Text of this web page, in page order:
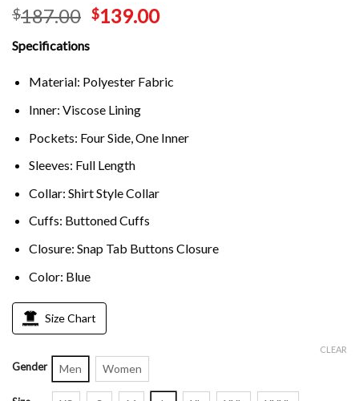
$187.00 $139.00
Specifications
Material: Polyester Fabric
Inner: Viscose Lining
Pockets: Four Side, One Inner
Sleeves: Full Length
Collar: Shirt Style Collar
Cuffs: Buttoned Cuffs
Closure: Snap Tab Buttons Closure
Color: Blue
Size Chart
Gender Men Women
CLEAR